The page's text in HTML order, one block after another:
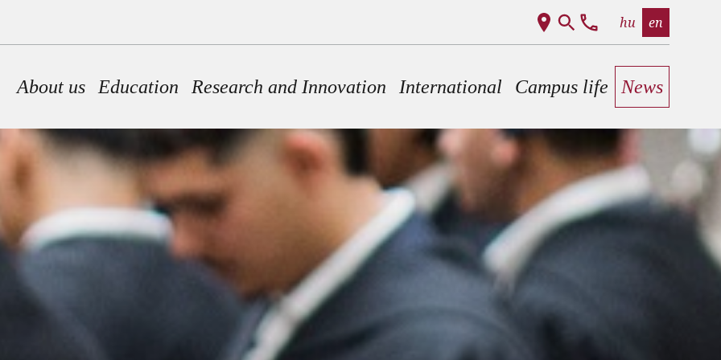
hu en
Main navigation
About us Education Research and Innovation International Campus life News